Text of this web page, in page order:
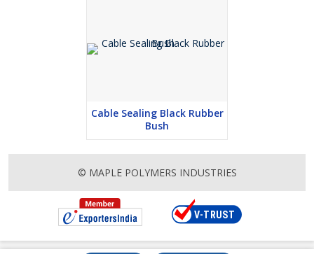
Cable Sealing Black Rubber
Bush
© MAPLE POLYMERS INDUSTRIES